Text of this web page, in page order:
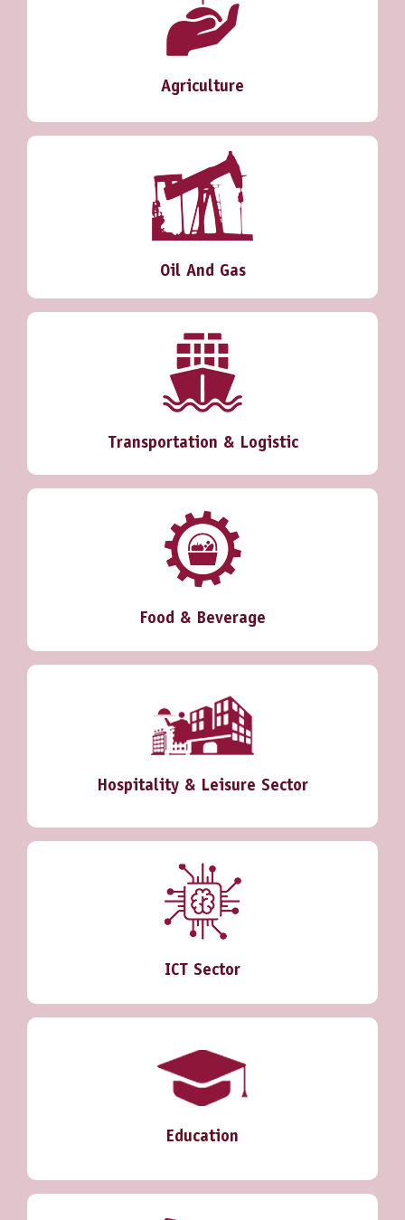
Agriculture
Oil And Gas
Transportation & Logistic
Food & Beverage
Hospitality & Leisure Sector
ICT Sector
Education